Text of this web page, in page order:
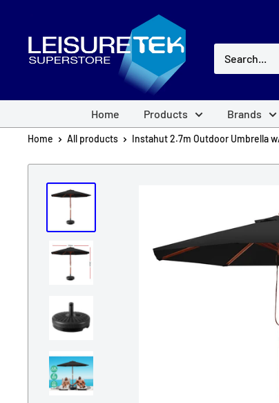
contentAustralia
Home Products Brands
Home All products Instahut 2.7m Outdoor Umbrella